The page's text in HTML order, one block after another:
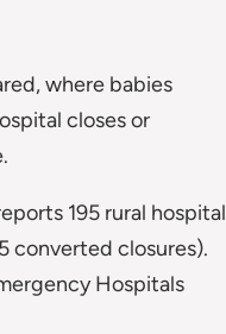
where babies
closes or
195 rural hospital
converted closures).
Hospitals